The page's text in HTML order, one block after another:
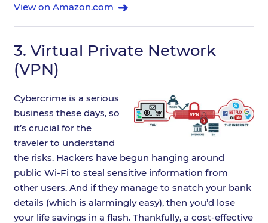
View on Amazon.com
3. Virtual Private Network
(VPN)
Cybercrime is a serious
business these days, so
it’s crucial for the
traveler to understand
the risks. Hackers have begun hanging around
public Wi-Fi to steal sensitive information from
other users. And if they manage to snatch your bank
details (which is alarmingly easy), then you’d lose
your life savings in a flash. Thankfully, a cost-effective